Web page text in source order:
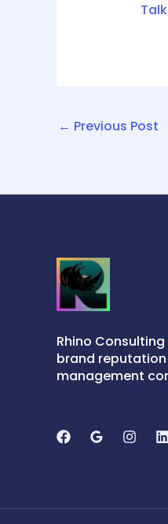
← Previous Post
Rhino
brand
management